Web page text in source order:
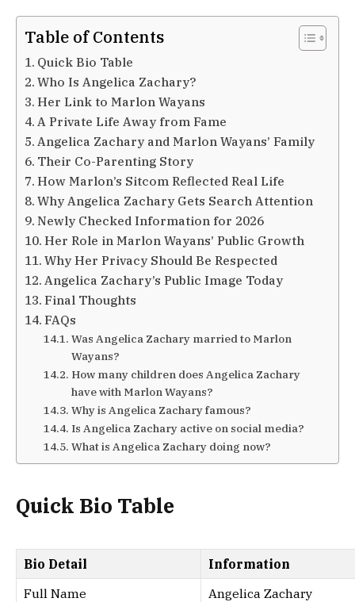
Table of Contents
Quick Bio Table
Who Is Angelica Zachary?
Her Link to Marlon Wayans
A Private Life Away from Fame
Angelica Zachary and Marlon Wayans’ Family
Their Co-Parenting Story
How Marlon’s Sitcom Reflected Real Life
Why Angelica Zachary Gets Search Attention
Newly Checked Information for 2026
Her Role in Marlon Wayans’ Public Growth
Why Her Privacy Should Be Respected
Angelica Zachary’s Public Image Today
Final Thoughts
FAQs
Was Angelica Zachary married to Marlon
Wayans?
How many children does Angelica Zachary
have with Marlon Wayans?
Why is Angelica Zachary famous?
Is Angelica Zachary active on social media?
What is Angelica Zachary doing now?
Quick Bio Table
Bio Detail
Information
Full Name
Angelica Zachary